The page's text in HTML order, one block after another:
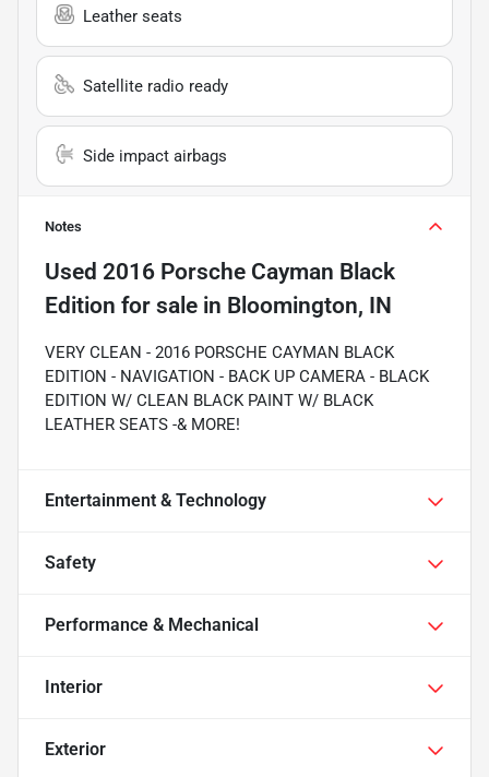
Leather seats
Satellite radio ready
Side impact airbags
Notes
Used 2016 Porsche Cayman Black
Edition for sale in Bloomington, IN
VERY CLEAN - 2016 PORSCHE CAYMAN BLACK
EDITION - NAVIGATION - BACK UP CAMERA - BLACK
EDITION W/ CLEAN BLACK PAINT W/ BLACK
LEATHER SEATS -& MORE!
Entertainment & Technology
Safety
Performance & Mechanical
Interior
Exterior